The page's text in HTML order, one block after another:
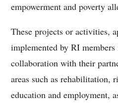
empowerment and poverty
These projects or activities,
implemented by RI
collaboration with their
areas such as rehabilitation,
education and employment,